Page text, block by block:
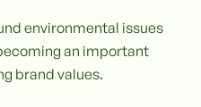
environmental issues
an important
brand values.